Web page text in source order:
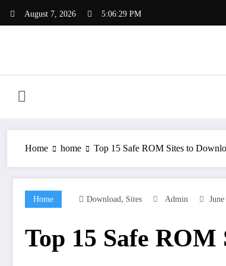
August 7, 2026 5:06:30 PM
Home home Top 15 Safe ROM Sites to
Home Download , Sites Admin
Top 15 Safe